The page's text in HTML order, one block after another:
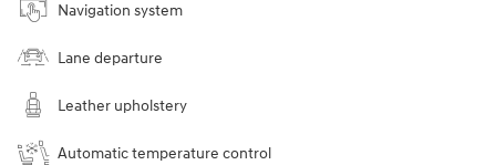
Navigation system
Lane departure
Leather upholstery
Automatic temperature control